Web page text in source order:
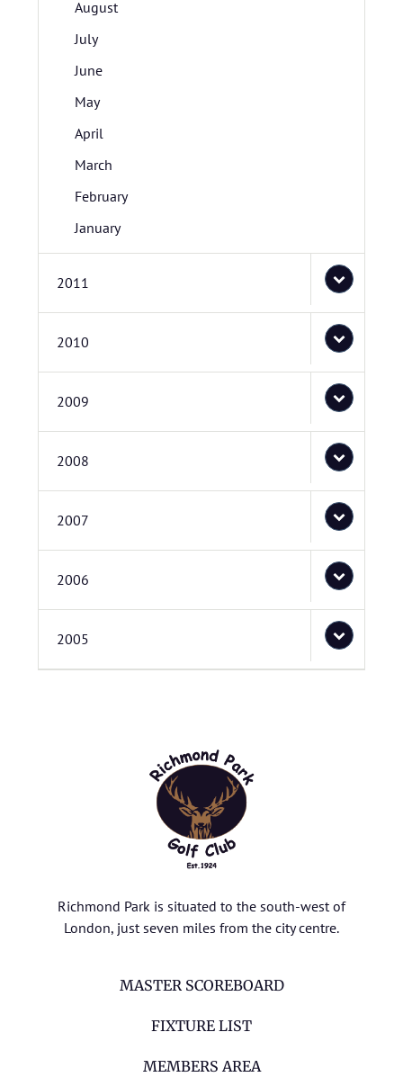
August
July
June
May
April
March
February
January
2011
2010
2009
2008
2007
2006
2005
Richmond Park is situated to the south-west of
London, just seven miles from the city centre.
MASTER SCOREBOARD
FIXTURE LIST
MEMBERS AREA